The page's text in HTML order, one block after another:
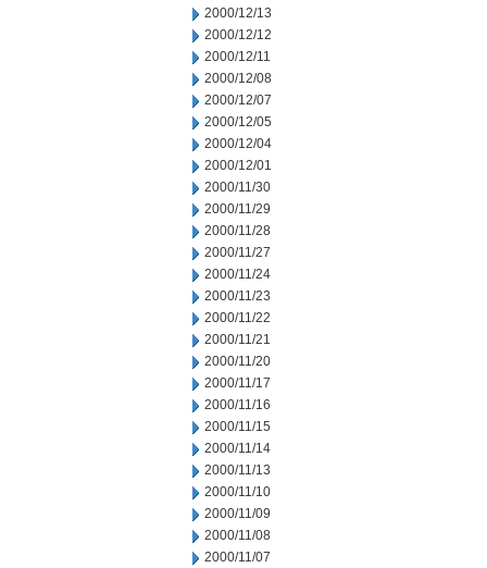
2000/12/13
2000/12/12
2000/12/11
2000/12/08
2000/12/07
2000/12/05
2000/12/04
2000/12/01
2000/11/30
2000/11/29
2000/11/28
2000/11/27
2000/11/24
2000/11/23
2000/11/22
2000/11/21
2000/11/20
2000/11/17
2000/11/16
2000/11/15
2000/11/14
2000/11/13
2000/11/10
2000/11/09
2000/11/08
2000/11/07